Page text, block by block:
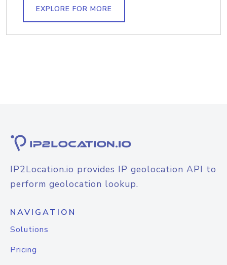
EXPLORE FOR MORE
IP2Location.io provides IP geolocation API to
perform geolocation lookup.
NAVIGATION
Solutions
Pricing